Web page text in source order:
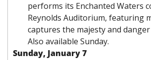
performs its Enchanted Waters
Reynolds Auditorium, featuring
captures the majesty and
Also available Sunday.
Sunday, January 7